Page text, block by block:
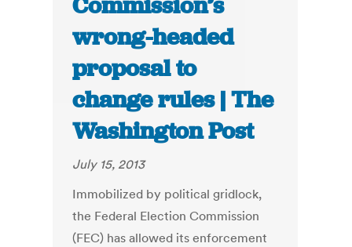
wrong-headed
proposal to
change rules | The
Washington Post
July 15, 2013
Immobilized by political gridlock,
the Federal Election Commission
(FEC) has allowed its enforcement